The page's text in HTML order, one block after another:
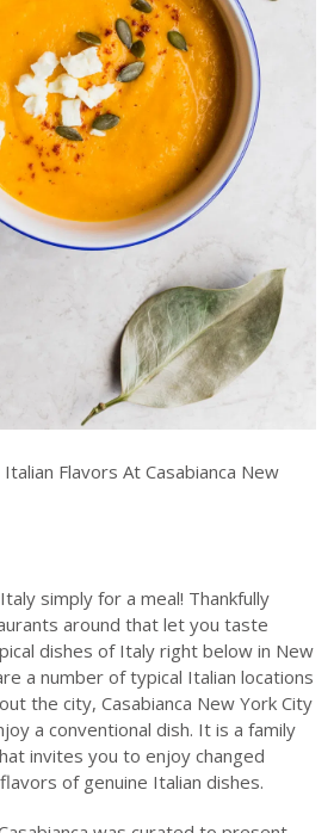
Flavors At Casabianca New
simply for a meal! Thankfully
around that let you taste
dishes of Italy right below in New
a number of typical Italian locations
the city, Casabianca New York City
a conventional dish. It is a family
invites you to enjoy changed
of genuine Italian dishes.